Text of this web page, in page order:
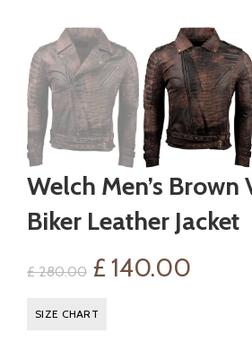
Welch Men’s Brown
Biker Leather Jacket
£280.00 Original
price
£ 140.00
SIZE CHART